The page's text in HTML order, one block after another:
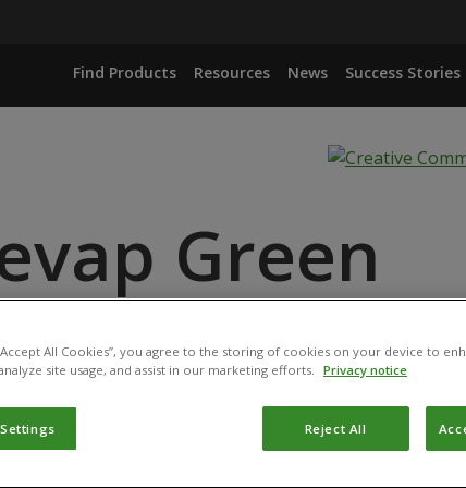
Find Products Resources News Success Stories
Green
has been permitted for use in Belgium by the
All Cookies”, you agree to the storing of cookies on your device to
site usage, and assist in our marketing efforts. Privacy notice
Reject All